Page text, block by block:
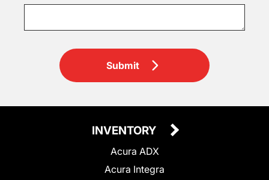
Submit
INVENTORY
Acura ADX
Acura Integra